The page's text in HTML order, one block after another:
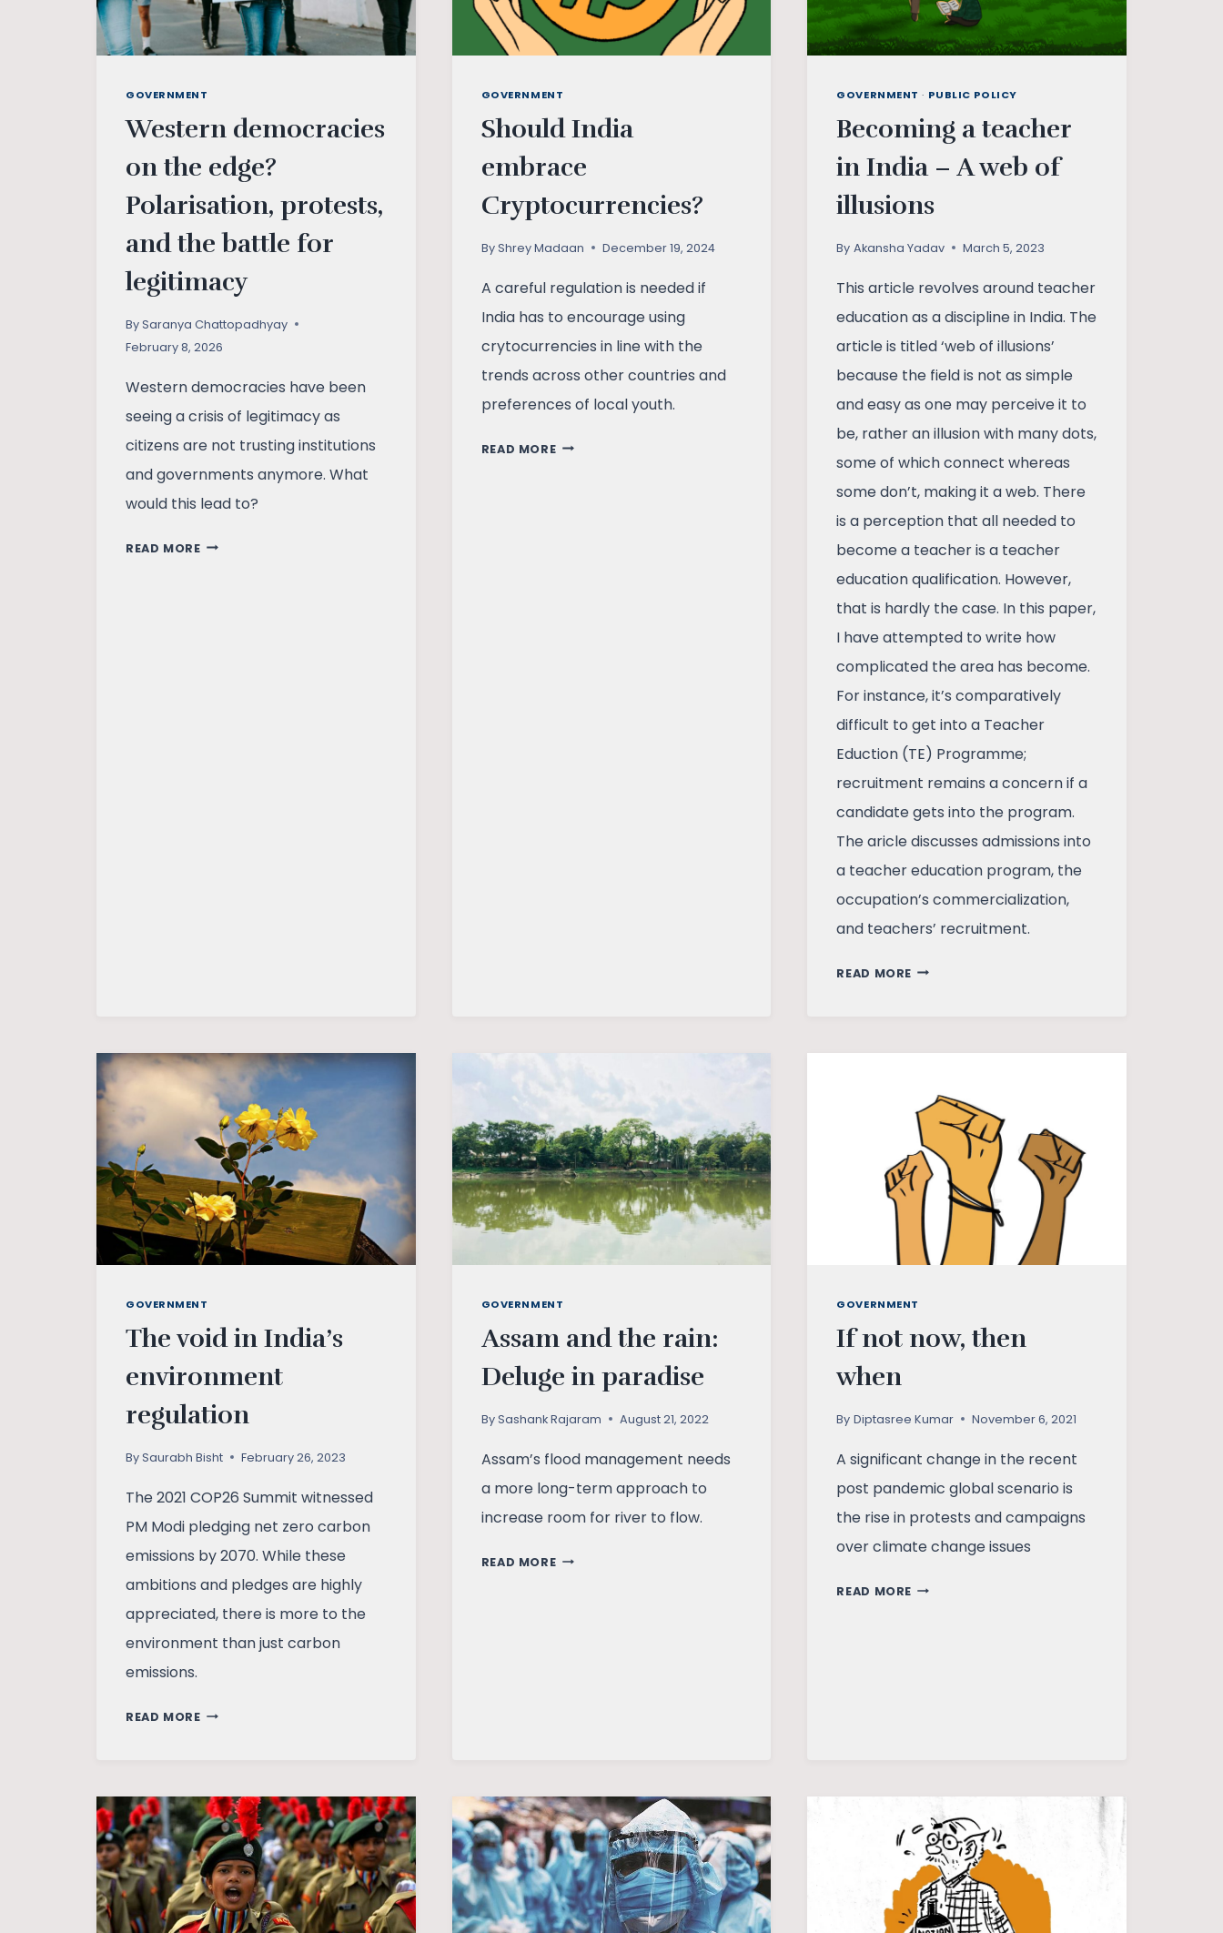
GOVERNMENT
Western democracies
on the edge?
Polarisation, protests,
and the battle for
legitimacy
BySaranya Chattopadhyay
February 8, 2026
Western democracies have been
seeing a crisis of legitimacy as
citizens are not trusting institutions
and governments anymore. What
would this lead to?
READ MOREWESTERN
GOVERNMENT
Should India
embrace
Cryptocurrencies?
ByShrey Madaan December 19, 2024
A careful regulation is needed if
India has to encourage using
crytocurrencies in line with the
trends across other countries and
preferences of local youth.
READ MORESHOULD
GOVERNMENT · PUBLIC POLICY
Becoming a teacher
in India – A web of
illusions
By Akansha Yadav March 5, 2023
This article revolves around teacher
education as a discipline in India. The
article is titled ‘web of illusions’
because the field is not as simple
and easy as one may perceive it to
be, rather an illusion with many dots,
some of which connect whereas
some don’t, making it a web. There
is a perception that all needed to
become a teacher is a teacher
education qualification. However,
that is hardly the case. In this paper,
I have attempted to write how
complicated the area has become.
For instance, it’s comparatively
difficult to get into a Teacher
Eduction (TE) Programme;
recruitment remains a concern if a
candidate gets into the program.
The aricle discusses admissions into
a teacher education program, the
occupation’s commercialization,
and teachers’ recruitment.
READ MORE BECOMING
WEB
OF
ILLUSIONS
GOVERNMENT
The void in India’s
environment
regulation
BySaurabh Bisht February 26, 2023
The 2021 COP26 Summit witnessed
PM Modi pledging net zero carbon
emissions by 2070. While these
ambitions and pledges are highly
appreciated, there is more to the
environment than just carbon
emissions.
READ MORETHE
ENVIRONMENT
REGULATION
GOVERNMENT
Assam and the rain:
Deluge in paradise
BySashank Rajaram August 21, 2022
Assam’s flood management needs
a more long-term approach to
increase room for river to flow.
READ MOREASSAM
GOVERNMENT
If not now, then
when
By Diptasree Kumar November 6, 2021
A significant change in the recent
post pandemic global scenario is
the rise in protests and campaigns
over climate change issues
READ MORE IF